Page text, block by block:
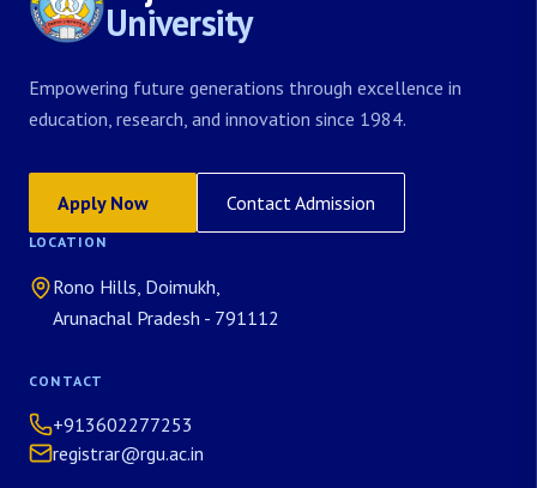
University
Empowering future generations through excellence in
education, research, and innovation since 1984.
Apply Now Contact Admission
LOCATION
Rono Hills, Doimukh,
Arunachal Pradesh - 791112
CONTACT
+913602277253
registrar@rgu.ac.in